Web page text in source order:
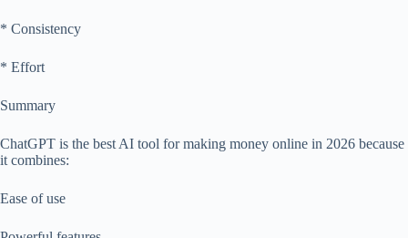
* Consistency
* Effort
Summary
ChatGPT is the best AI tool for making money online in 2026 because
it combines:
Ease of use